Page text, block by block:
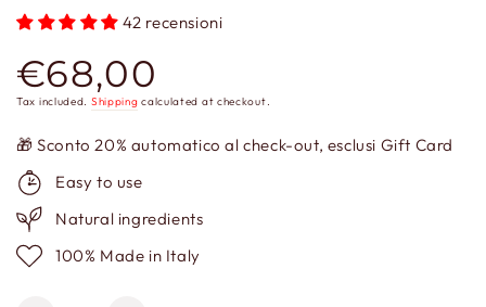
42 recensioni
Regular
price
€68,00
Tax included. Shipping calculated at checkout.
🎁 Sconto 20% automatico al check-out, esclusi Gift Card
Easy to use
Natural ingredients
100% Made in Italy